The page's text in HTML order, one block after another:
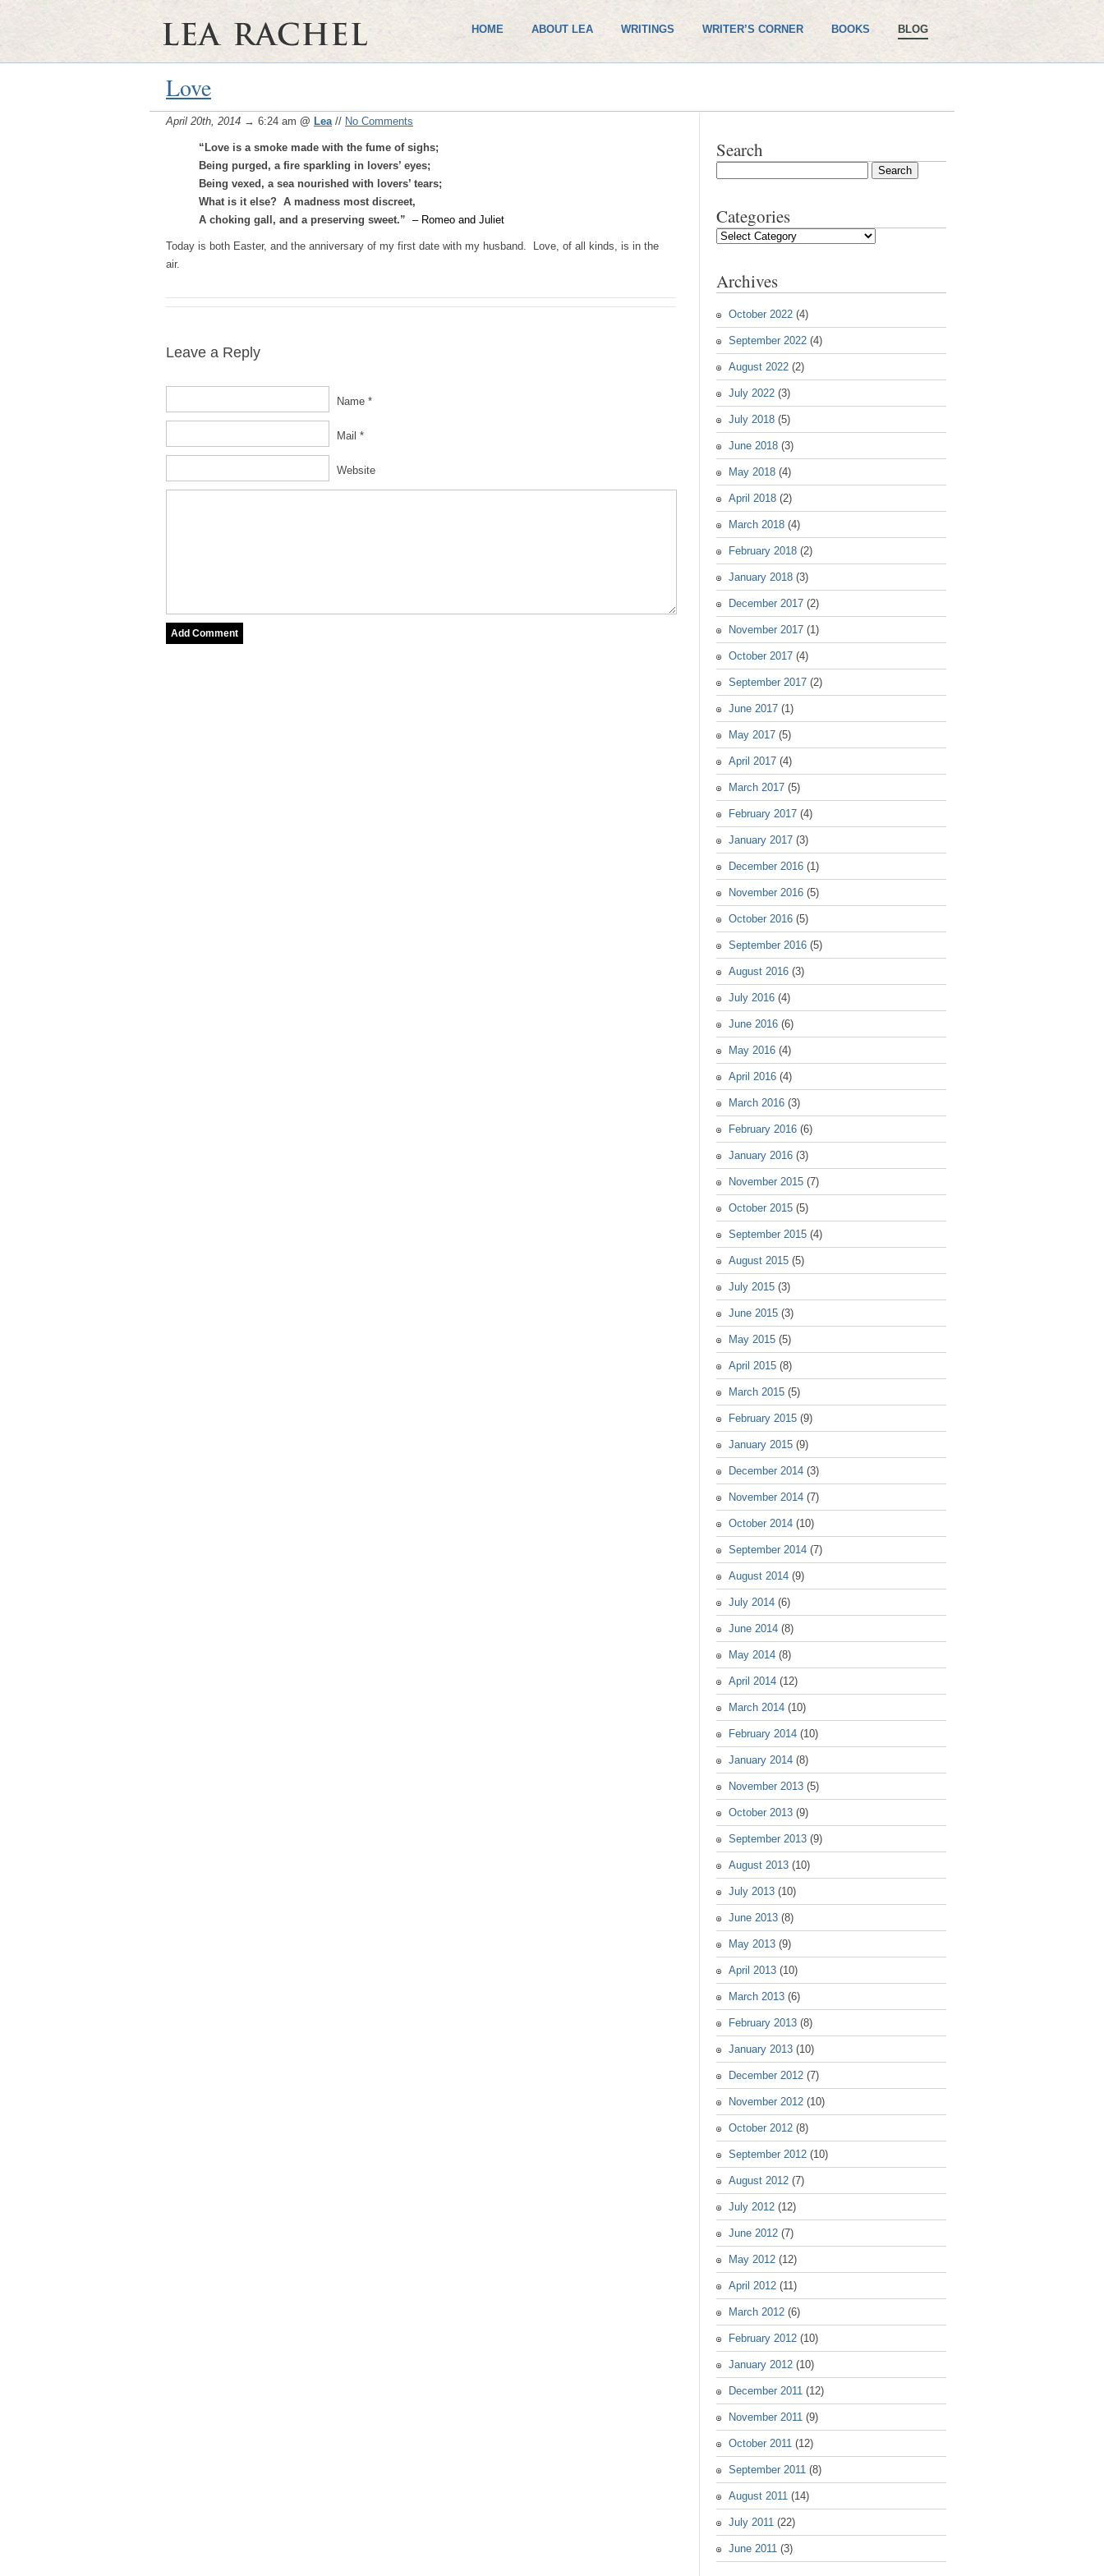
HOME ABOUT LEA WRITINGS WRITER’S CORNER BOOKS BLOG
Love
April 20th, 2014 → 6:24 am @ Lea// No Comments
“Love is a smoke made with the fume of sighs;
Being purged, a fire sparkling in lovers’ eyes;
Being vexed, a sea nourished with lovers’ tears;
What is it else? A madness most discreet,
A choking gall, and a preserving sweet.” – Romeo and Juliet
Today is both Easter, and the anniversary of my first date with my husband. Love, of all kinds, is in the
air.
Leave a Reply
Name *
Mail *
Website
Search
Categories
Categories
Archives
October 2022 (4)
September 2022 (4)
August 2022 (2)
July 2022 (3)
July 2018 (5)
June 2018 (3)
May 2018 (4)
April 2018 (2)
March 2018 (4)
February 2018 (2)
January 2018 (3)
December 2017 (2)
November 2017 (1)
October 2017 (4)
September 2017 (2)
June 2017 (1)
May 2017 (5)
April 2017 (4)
March 2017 (5)
February 2017 (4)
January 2017 (3)
December 2016 (1)
November 2016 (5)
October 2016 (5)
September 2016 (5)
August 2016 (3)
July 2016 (4)
June 2016 (6)
May 2016 (4)
April 2016 (4)
March 2016 (3)
February 2016 (6)
January 2016 (3)
November 2015 (7)
October 2015 (5)
September 2015 (4)
August 2015 (5)
July 2015 (3)
June 2015 (3)
May 2015 (5)
April 2015 (8)
March 2015 (5)
February 2015 (9)
January 2015 (9)
December 2014 (3)
November 2014 (7)
October 2014 (10)
September 2014 (7)
August 2014 (9)
July 2014 (6)
June 2014 (8)
May 2014 (8)
April 2014 (12)
March 2014 (10)
February 2014 (10)
January 2014 (8)
November 2013 (5)
October 2013 (9)
September 2013 (9)
August 2013 (10)
July 2013 (10)
June 2013 (8)
May 2013 (9)
April 2013 (10)
March 2013 (6)
February 2013 (8)
January 2013 (10)
December 2012 (7)
November 2012 (10)
October 2012 (8)
September 2012 (10)
August 2012 (7)
July 2012 (12)
June 2012 (7)
May 2012 (12)
April 2012 (11)
March 2012 (6)
February 2012 (10)
January 2012 (10)
December 2011 (12)
November 2011 (9)
October 2011 (12)
September 2011 (8)
August 2011 (14)
July 2011 (22)
June 2011 (3)